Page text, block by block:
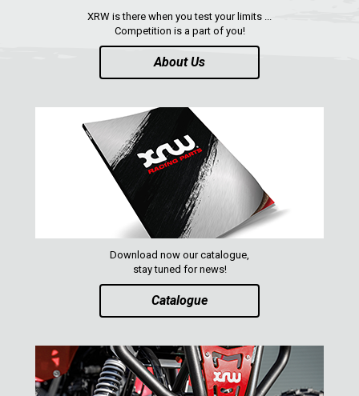
XRW is there when you test your limits ...
Competition is a part of you!
About Us
Download now our catalogue,
stay tuned for news!
Catalogue